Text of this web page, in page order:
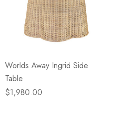
Worlds Away Ingrid Side
Table
$1,980.00